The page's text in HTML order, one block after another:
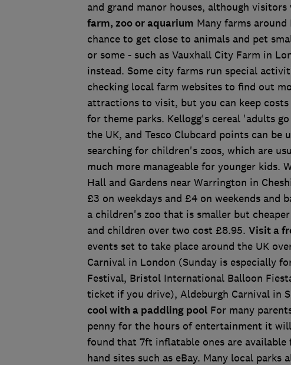
and grand manor houses, although
farm, zoo or aquarium Many farms
chance to get close to animals and pet
or some - such as Vauxhall City Farm in
instead. Some city farms run special
checking local farm websites to find out
attractions to visit, but you can keep
for theme parks. Kellogg's cereal 'adults
the UK, and Tesco Clubcard points can
searching for children's zoos, which are
much more manageable for younger kids.
Hall and Gardens near Warrington in
£3 on weekdays and £4 on weekends and
a children's zoo that is smaller but
and children over two cost £8.95. Visit a
events set to take place around the UK
Carnival in London (Sunday is especially
Festival, Bristol International Balloon
ticket if you drive), Aldeburgh Carnival in
cool with a paddling poolFor many
penny for the hours of entertainment it
found that 7ft inflatable ones are
hand sites such as eBay. Many local parks